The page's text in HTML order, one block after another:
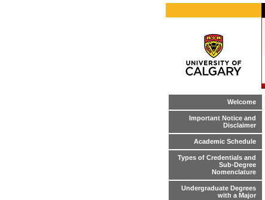
Welcome
Important Notice and
Disclaimer
Academic Schedule
Types of Credentials and
Sub-Degree
Nomenclature
Undergraduate Degrees
with a Major